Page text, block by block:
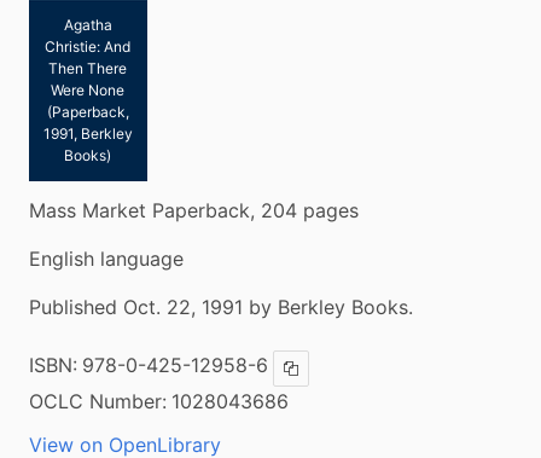
Agatha
Christie: And
Then There
Were None
(Paperback,
1991, Berkley
Books)
Mass Market Paperback, 204 pages
English language
Published Oct. 22, 1991 by Berkley Books.
ISBN: 978-0-425-12958-6 Copy ISBN
OCLC Number: 1028043686
View on OpenLibrary